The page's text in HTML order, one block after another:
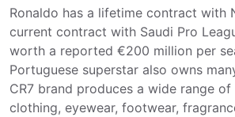
Ronaldo has a lifetime contract with
current contract with Saudi Pro
worth a reported €200 million per
Portuguese superstar also owns
CR7 brand produces a wide range
clothing, eyewear, footwear,